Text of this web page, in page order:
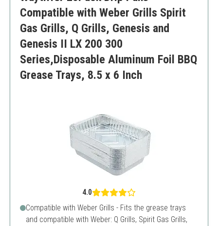
Compatible with Weber Grills Spirit
Gas Grills, Q Grills, Genesis and
Genesis II LX 200 300
Series,Disposable Aluminum Foil BBQ
Grease Trays, 8.5 x 6 Inch
4.0
Compatible with Weber Grills - Fits the grease trays
and compatible with Weber: Q Grills, Spirit Gas Grills,